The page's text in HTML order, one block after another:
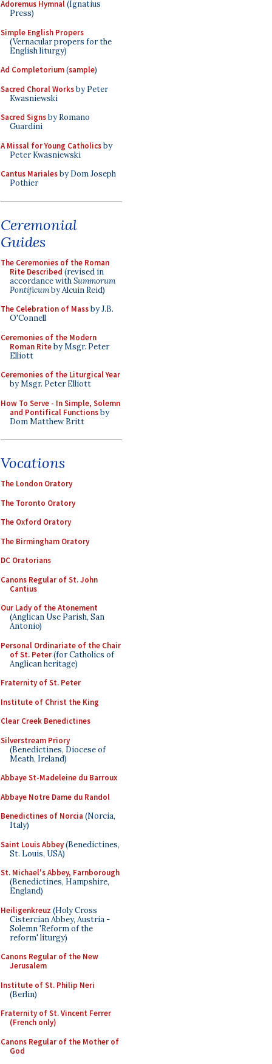
Adoremus Hymnal(Ignatius
Press)
Simple English Propers
(Vernacular propers for the
English liturgy)
Ad Completorium(sample)
Sacred Choral Worksby Peter
Kwasniewski
Sacred Signsby Romano
Guardini
A Missal for Young Catholicsby
Peter Kwasniewski
Cantus Marialesby Dom Joseph
Pothier
Ceremonial
Guides
The Ceremonies of the Roman
Rite Described (revised in
accordance withSummorum
Pontificumby Alcuin Reid)
The Celebration of Massby J.B.
O'Connell
Ceremonies of the Modern
Roman Riteby Msgr. Peter
Elliott
Ceremonies of the Liturgical Year
by Msgr. Peter Elliott
How To Serve - In Simple, Solemn
and Pontifical Functionsby
Dom Matthew Britt
Vocations
The London Oratory
The Toronto Oratory
The Oxford Oratory
The Birmingham Oratory
DC Oratorians
Canons Regular of St. John
Cantius
Our Lady of the Atonement
(Anglican Use Parish, San
Antonio)
Personal Ordinariate of the Chair
of St. Peter(for Catholics of
Anglican heritage)
Fraternity of St. Peter
Institute of Christ the King
Clear Creek Benedictines
Silverstream Priory
(Benedictines, Diocese of
Meath, Ireland)
Abbaye St-Madeleine du Barroux
Abbaye Notre Dame du Randol
Benedictines of Norcia (Norcia,
Italy)
Saint Louis Abbey(Benedictines,
St. Louis, USA)
St. Michael's Abbey, Farnborough
(Benedictines, Hampshire,
England)
Heiligenkreuz (Holy Cross
Cistercian Abbey, Austria -
Solemn 'Reform of the
reform' liturgy)
Canons Regular of the New
Jerusalem
Institute of St. Philip Neri
(Berlin)
Fraternity of St. Vincent Ferrer
(French only)
Canons Regular of the Mother of
God